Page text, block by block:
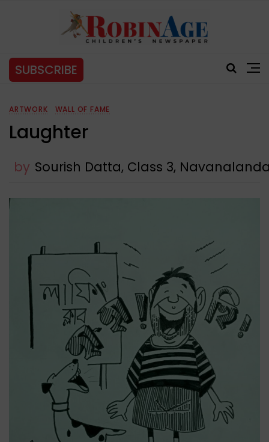
SUBSCRIBE
ARTWORK WALL OF FAME
Laughter
by Sourish Datta, Class 3,